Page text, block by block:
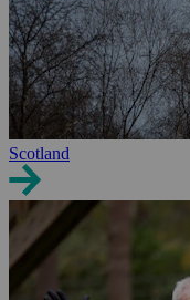
Scotland